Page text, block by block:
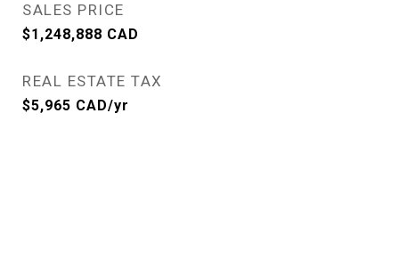
SALES PRICE
$1,248,888 CAD
REAL ESTATE TAX
$5,965 CAD/yr